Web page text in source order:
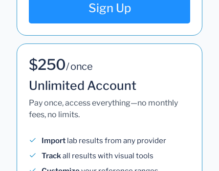
Sign Up
$250/ once
Unlimited Account
Pay once, access everything—no monthly
fees, no limits.
Import lab results from any provider
Trackall results with visual tools